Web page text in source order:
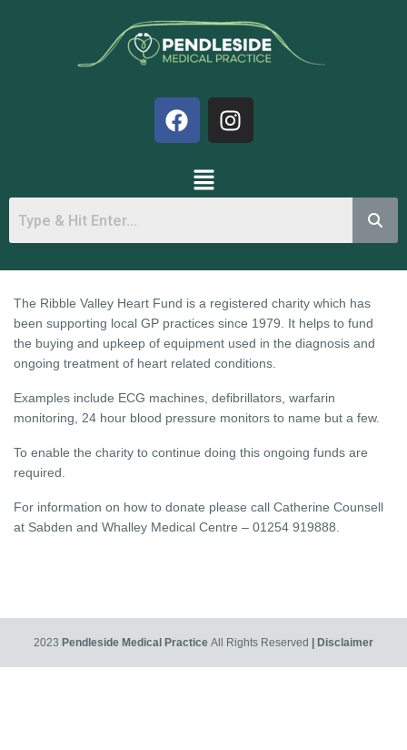
The Ribble Valley Heart Fund is a registered charity which has
been supporting local GP practices since 1979. It helps to fund
the buying and upkeep of equipment used in the diagnosis and
ongoing treatment of heart related conditions.
Examples include ECG machines, defibrillators, warfarin
monitoring, 24 hour blood pressure monitors to name but a few.
To enable the charity to continue doing this ongoing funds are
required.
For information on how to donate please call Catherine Counsell
at Sabden and Whalley Medical Centre – 01254 919888.
2023 Pendleside Medical Practice All Rights Reserved | Disclaimer